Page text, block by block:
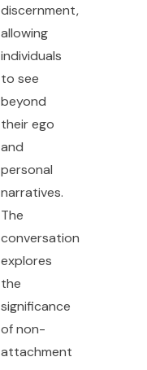
discernment,
allowing
individuals
to see
beyond
their ego
and
personal
narratives.
The
conversation
explores
the
significance
of non-
attachment